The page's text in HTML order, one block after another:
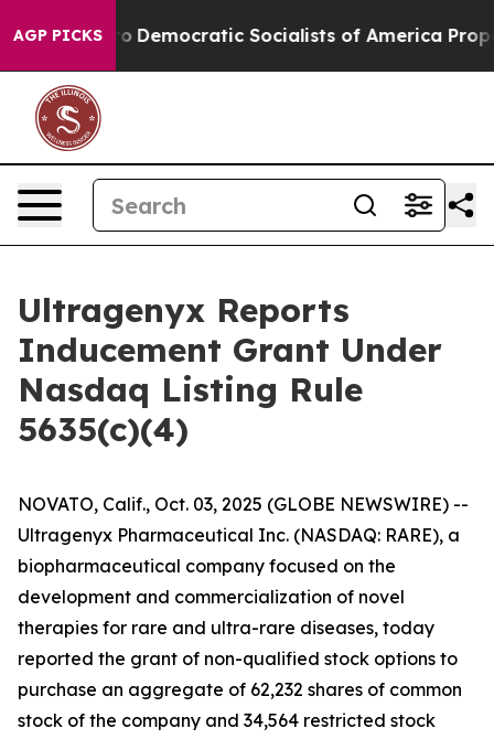
AGP PICKS
cut Pirro Democratic Socialists of America
Ultragenyx Reports
Inducement Grant Under
Nasdaq Listing Rule
5635(c)(4)
NOVATO, Calif., Oct. 03, 2025 (GLOBE NEWSWIRE) --
Ultragenyx Pharmaceutical Inc. (NASDAQ: RARE), a
biopharmaceutical company focused on the
development and commercialization of novel
therapies for rare and ultra-rare diseases, today
reported the grant of non-qualified stock options to
purchase an aggregate of 62,232 shares of common
stock of the company and 34,564 restricted stock